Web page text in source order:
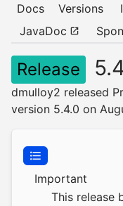
Docs Versions
JavaDoc
Release
dmulloy2 released
version 5.4.0 on
Important
This release